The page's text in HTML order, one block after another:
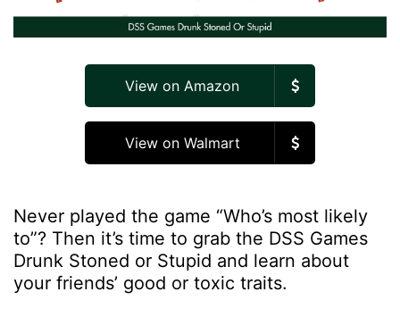
View on Amazon
View on Walmart
Never played the game “Who’s most likely
to”? Then it’s time to grab the DSS Games
Drunk Stoned or Stupid and learn about
your friends’ good or toxic traits.